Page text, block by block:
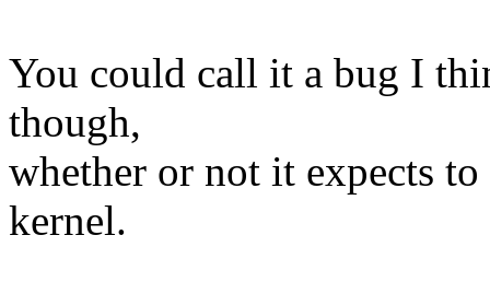
You could call it a bug I
though,
whether or not it expects
kernel.